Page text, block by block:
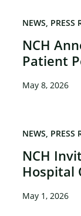
NCH
Patient
NEWS PRESS
May 8, 2026
NCH
Hospital
NEWS PRESS
May 1, 2026